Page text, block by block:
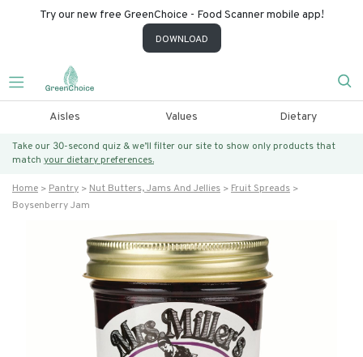
Try our new free GreenChoice - Food Scanner mobile app!
DOWNLOAD
Aisles Values Dietary
Take our 30-second quiz & we’ll filter our site to show only products that
match your dietary preferences.
Home Pantry Nut Butters, Jams And Jellies
Fruit Spreads
Boysenberry Jam